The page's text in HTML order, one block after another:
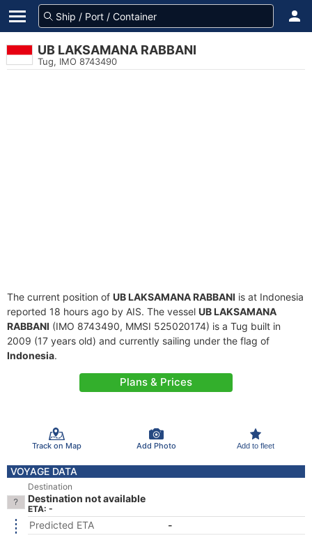
UB LAKSAMANA RABBANI
Tug, IMO 8743490
The current position of UB LAKSAMANA RABBANI is at Indonesia
reported 18 hours ago by AIS. The vessel UB LAKSAMANA
RABBANI (IMO 8743490, MMSI 525020174) is a Tug built in
2009 (17 years old) and currently sailing under the flag of
Indonesia.
Plans & Prices
Track on Map Add Photo Add to fleet
VOYAGE DATA
Destination
Destination not available
ETA: -
Predicted ETA
-